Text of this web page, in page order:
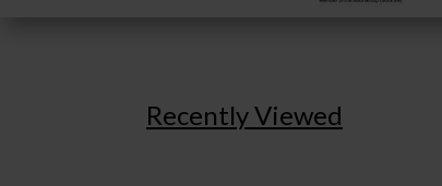
Recently Viewed